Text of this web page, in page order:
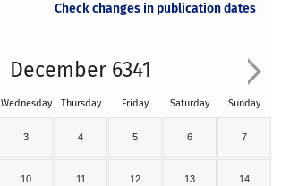
Check changes in publication dates
December 6341
Wednesday Thursday Friday Saturday Sunday
3 4 5 6 7
10 11 12 13 14